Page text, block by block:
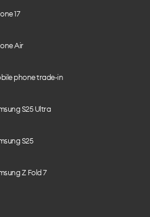
17
Air
phone trade-in
S25 Ultra
S25
Z Fold 7